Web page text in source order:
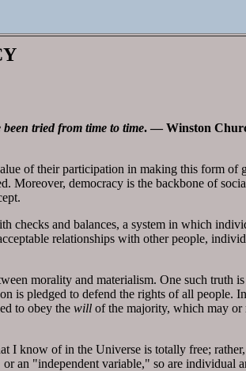
tried from time to time. — Winston
of their participation in making this form of
Moreover, democracy is the backbone of
checks and balances, a system in which
relationships with other people,
morality and materialism. One such truth
is pledged to defend the rights of all people.
to obey the will of the majority, which may or
know of in the Universe is totally free; rather,
an "independent variable," so are individual